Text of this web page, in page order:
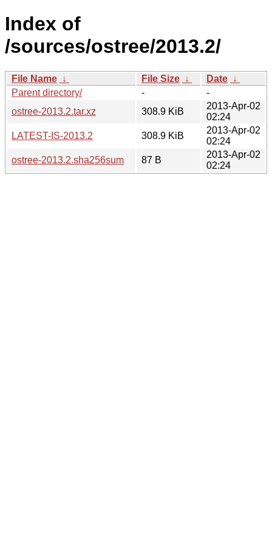
Index of
/sources/ostree/2013.2/
File Name ↓ File Size ↓ Date ↓
Parent directory/
-
-
ostree-2013.2.tar.xz
308.9 KiB
2013-Apr-02
02:24
LATEST-IS-2013.2
308.9 KiB
2013-Apr-02
02:24
ostree-2013.2.sha256sum
87 B
2013-Apr-02
02:24